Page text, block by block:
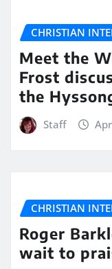
CHRISTIAN
Meet the
Frost
the
Staff
CHRISTIAN
Roger
wait to